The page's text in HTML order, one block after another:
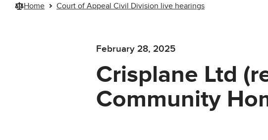
Home Court of Appeal Civil Division live hearings
February 28, 2025
Crisplane Ltd
Community